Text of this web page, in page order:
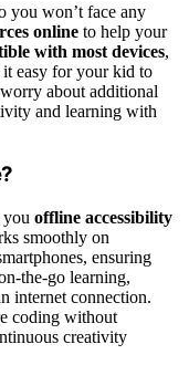
you won’t face any
online to help your
with most devices,
it easy for your kid to
about additional
and learning with
you offline accessibility
smoothly on
ensuring
the-go learning,
internet connection.
coding without
creativity